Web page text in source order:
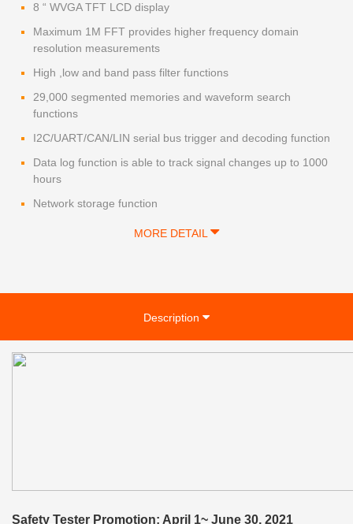
8 “ WVGA TFT LCD display
Maximum 1M FFT provides higher frequency domain
resolution measurements
High ,low and band pass filter functions
29,000 segmented memories and waveform search
functions
I2C/UART/CAN/LIN serial bus trigger and decoding function
Data log function is able to track signal changes up to 1000
hours
Network storage function
MORE DETAIL
Description
Safety Tester Promotion: April 1~ June 30, 2021